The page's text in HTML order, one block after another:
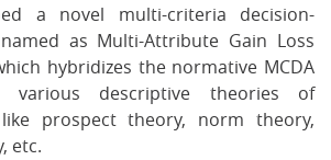
a novel multi-criteria decision-
as Multi-Attribute Gain Loss
hybridizes the normative MCDA
various descriptive theories of
like prospect theory, norm theory,
etc.